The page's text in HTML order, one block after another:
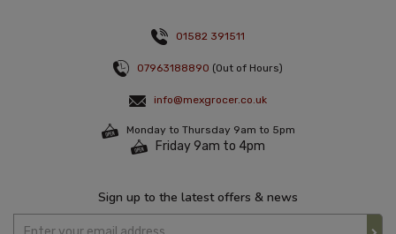
01582 391511
07963188890 (Out of Hours)
info@mexgrocer.co.uk
Monday to Thursday 9am to 5pm
Friday 9am to 4pm
Sign up to the latest offers & news